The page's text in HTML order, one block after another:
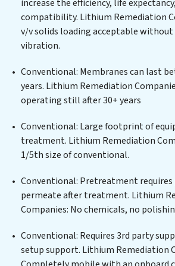
solutions for urban centers, or
government water infrastructure
Remediation Companies delivers.
removal of a wide spectrum of
heavy metals, suspended solids,
biological agents, ensuring the
for reuse or discharge. Our Lithium
Companies commitment to
technology positions Lithium
Lithium Remediation Companies
cleaner process but also significant
savings through reduced consumption
safeguard this vital resource and
healthier planet.
increase the efficiency, life
compatibility. Lithium Remediation
v/v solids loading acceptable
vibration.
Conventional: Membranes can last
years. Lithium Remediation
operating still after 30+ years
Conventional: Large footprint of
treatment. Lithium Remediation
1/5th size of conventional.
Conventional: Pretreatment
permeate after treatment. Lithium
Companies: No chemicals, no
Conventional: Requires 3rd party
setup support. Lithium Remediation